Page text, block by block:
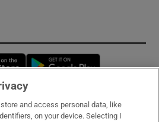
Opens in new window
and access personal data, like
on your device. Selecting I